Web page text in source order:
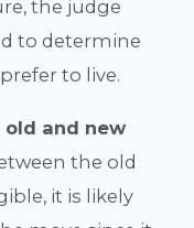
the judge
to determine
to live.
and new
the old
it is likely